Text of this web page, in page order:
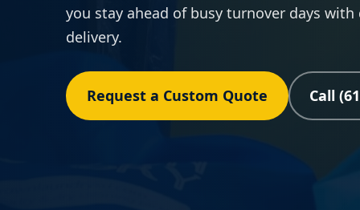
you stay ahead of busy turnover days
delivery.
Request a Custom Quote Call